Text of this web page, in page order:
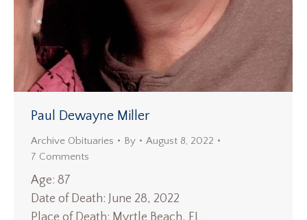
Paul Dewayne Miller
Archive Obituaries By
August 8, 2022
7 Comments
Age: 87
Date of Death: June 28, 2022
Place of Death: Myrtle Beach, FL